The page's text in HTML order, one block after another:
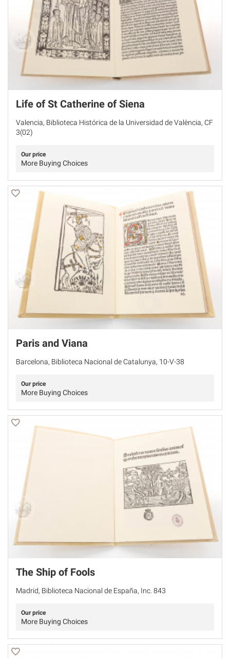
Life of St Catherine of Siena
Valencia, Biblioteca Histórica de la Universidad de València, CF
3(02)
Our price
More Buying Choices
Paris and Viana
Barcelona, Biblioteca Nacional de Catalunya, 10-V-38
Our price
More Buying Choices
The Ship of Fools
Madrid, Biblioteca Nacional de España, Inc. 843
Our price
More Buying Choices